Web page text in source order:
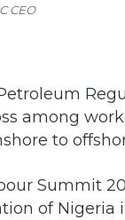
CEO
among
to
Summit
of Nigeria